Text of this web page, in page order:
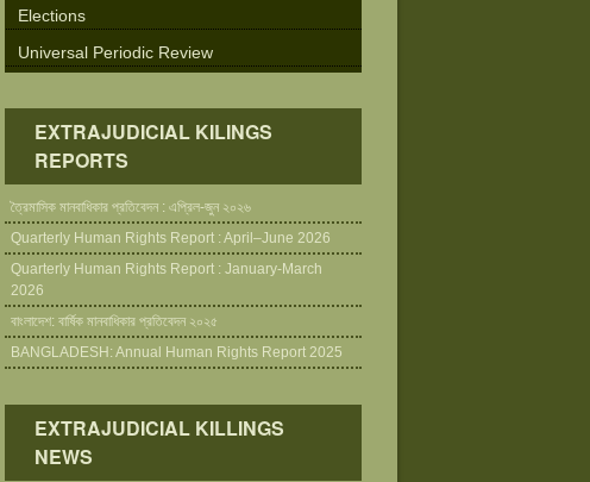
Elections
Universal Periodic Review
EXTRAJUDICIAL KILINGS
REPORTS
ত্রৈমাসিক মানবাধিকার প্রতিবেদন : এপ্রিল-জুন ২০২৬
Quarterly Human Rights Report : April–June 2026
Quarterly Human Rights Report : January-March
2026
বাংলাদেশ: বার্ষিক মানবাধিকার প্রতিবেদন ২০২৫
BANGLADESH: Annual Human Rights Report 2025
EXTRAJUDICIAL KILLINGS
NEWS